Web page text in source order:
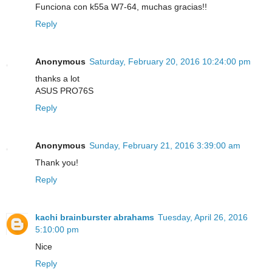
Funciona con k55a W7-64, muchas gracias!!
Reply
Anonymous Saturday, February 20, 2016 10:24:00 pm
thanks a lot
ASUS PRO76S
Reply
Anonymous Sunday, February 21, 2016 3:39:00 am
Thank you!
Reply
kachi brainburster abrahams Tuesday, April 26, 2016
5:10:00 pm
Nice
Reply